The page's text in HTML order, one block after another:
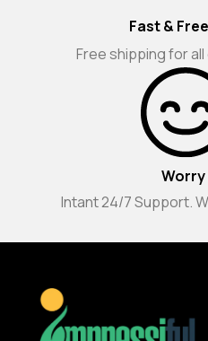
Fast &
Free shipping for
Worry
Intant 24/7 Support.